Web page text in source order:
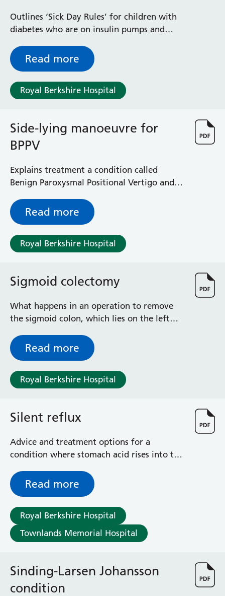
pumps
Outlines ‘Sick Day Rules’ for children with
diabetes who are on insulin pumps and
Read more
Royal Berkshire Hospital
Side-lying manoeuvre for
BPPV
Explains treatment a condition called
Benign Paroxysmal Positional Vertigo and
Read more
Royal Berkshire Hospital
Sigmoid colectomy
What happens in an operation to remove
the sigmoid colon, which lies on the left
Read more
Royal Berkshire Hospital
Silent reflux
Advice and treatment options for a
condition where stomach acid rises into the
lining and the voice box
Read more
Royal Berkshire Hospital
Townlands Memorial Hospital
Sinding-Larsen Johansson
condition